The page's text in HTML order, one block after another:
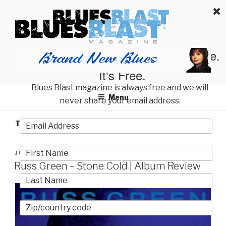
content
BLUES BLAST MAGAZINE
Home of Blues News, Reviews, and More.
Menu
TAG:GILES COREY
POSTED
ON
JULY 25, 2026
Russ Green – Stone Cold | Album Review
Start Reading Blues Blast Magazine.
It's Free.
Blues Blast magazine is always free and we will
never share your email address.